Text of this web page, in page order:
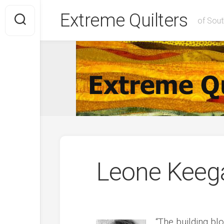
content
Extreme Quilters of
Leone